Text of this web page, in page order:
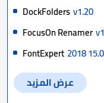
DockFoldersv1.20
FocusOn Renamer
FontExpert 2018 15.0
عرض المزيد